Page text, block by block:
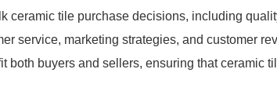
ceramic tile purchase decisions, including
service, marketing strategies, and customer
both buyers and sellers, ensuring that ceramic